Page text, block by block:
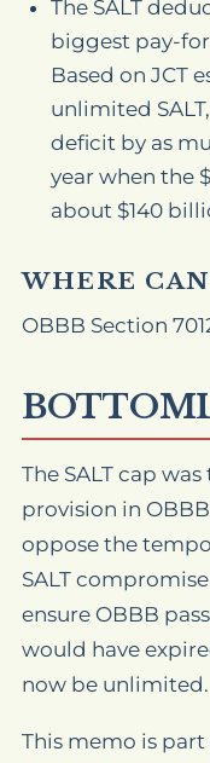
The SALT
biggest pay-
Based on JCT
unlimited
deficit by as
year when the
about $140
WHERE
OBBB Section
The SALT cap
provision in
oppose the
SALT
ensure OBBB
would have
now be unlimited.
This memo is